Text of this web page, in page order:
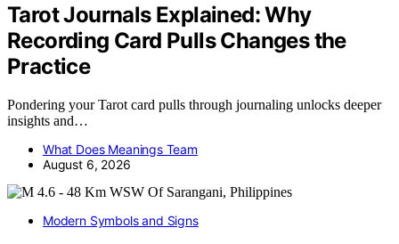
Tarot Journals Explained: Why
Recording Card Pulls Changes the
Practice
Pondering your Tarot card pulls through journaling unlocks deeper
insights and…
What Does Meanings Team
August 6, 2026
Modern Symbols and Signs